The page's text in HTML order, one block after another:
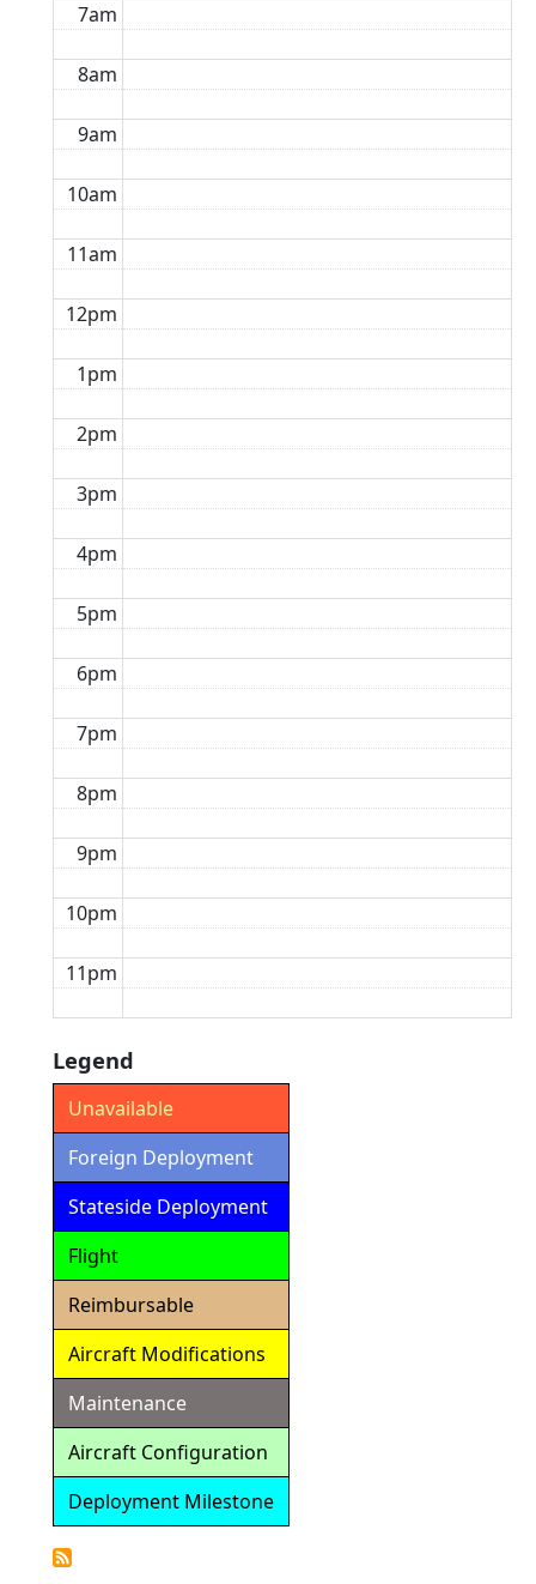
7am
8am
9am
10am
11am
12pm
1pm
2pm
3pm
4pm
5pm
6pm
7pm
8pm
9pm
10pm
11pm
Legend
Unavailable
Foreign Deployment
Stateside Deployment
Flight
Reimbursable
Aircraft Modifications
Maintenance
Aircraft Configuration
Deployment Milestone